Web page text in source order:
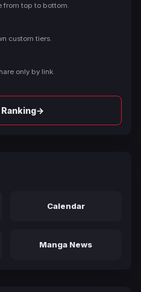
from top to bottom.
custom tiers.
only by link.
→
Calendar
Manga News